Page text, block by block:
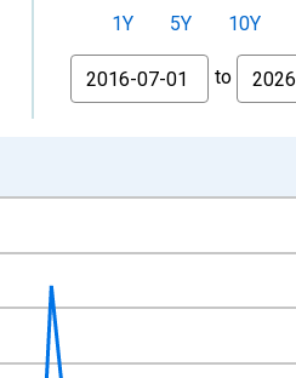
1Y 5Y 10Y
From
to
1:00:00.